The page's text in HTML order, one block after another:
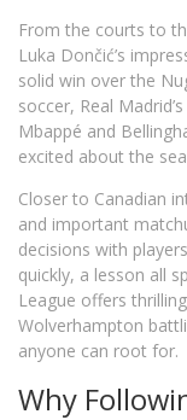
From the courts to
Luka Dončić’s
solid win over the
soccer, Real
Mbappé and
excited about the
Closer to Canadian
and important
decisions with
quickly, a lesson all
League offers
Wolverhampton
anyone can root for.
Why